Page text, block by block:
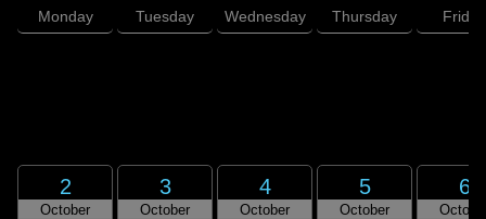
Monday Tuesday Wednesday Thursday Friday
2
October
3
October
4
October
5
October
6